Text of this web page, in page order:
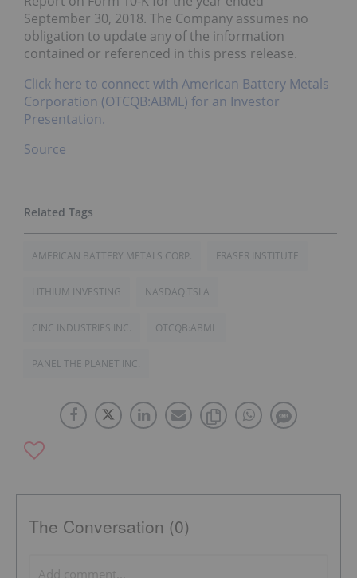
September 30, 2018. The Company assumes no
obligation to update any of the information
contained or referenced in this press release.
Click here to connect with American Battery Metals
Corporation (OTCQB:ABML) for an Investor
Presentation.
Source
AMERICAN BATTERY METALS CORP. FRASER INSTITUTE
LITHIUM INVESTING NASDAQ:TSLA
CINC INDUSTRIES INC. OTCQB:ABML
PANEL THE PLANET INC.
The Conversation (0)